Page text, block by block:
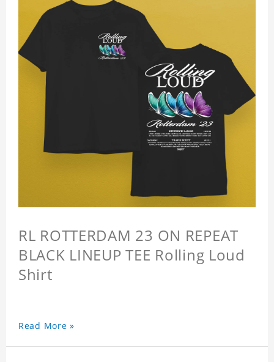
RL ROTTERDAM 23 ON REPEAT
BLACK LINEUP TEE Rolling Loud
Shirt
Read More »